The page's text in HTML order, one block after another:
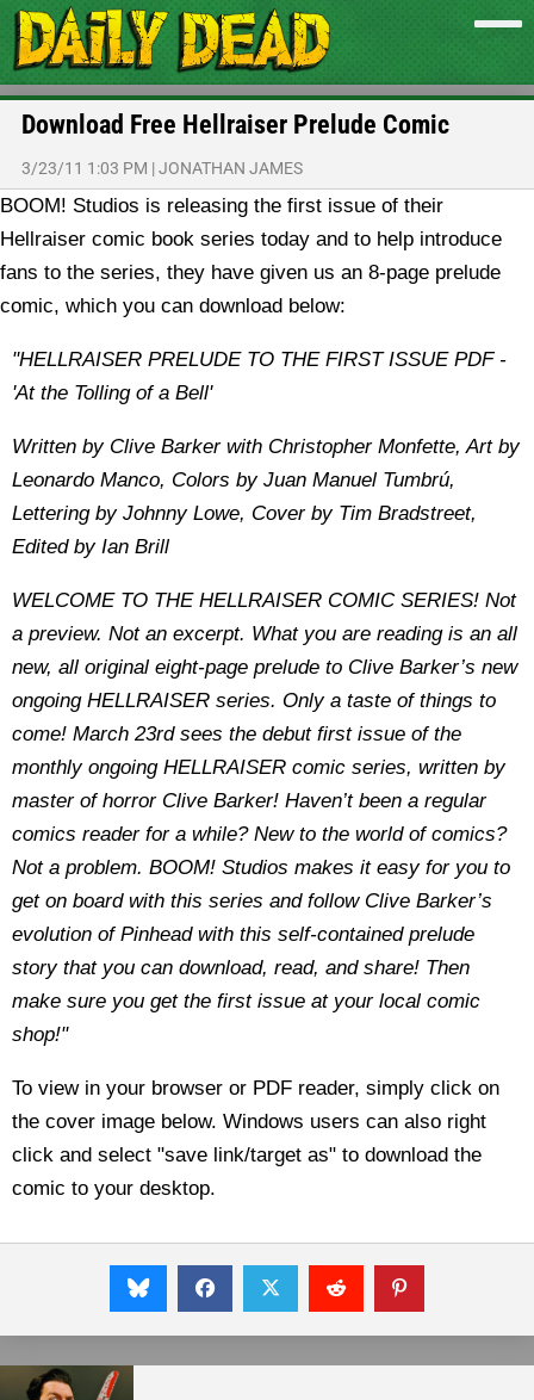
Download Free Hellraiser Prelude Comic
3/23/11 1:03 PM |JONATHAN JAMES
BOOM! Studios is releasing the first issue of their
Hellraiser comic book series today and to help introduce
fans to the series, they have given us an 8-page prelude
comic, which you can download below:
"HELLRAISER PRELUDE TO THE FIRST ISSUE PDF -
'At the Tolling of a Bell'
Written by Clive Barker with Christopher Monfette, Art by
Leonardo Manco, Colors by Juan Manuel Tumbrú,
Lettering by Johnny Lowe, Cover by Tim Bradstreet,
Edited by Ian Brill
WELCOME TO THE HELLRAISER COMIC SERIES! Not
a preview. Not an excerpt. What you are reading is an all
new, all original eight-page prelude to Clive Barker’s new
ongoing HELLRAISER series. Only a taste of things to
come! March 23rd sees the debut first issue of the
monthly ongoing HELLRAISER comic series, written by
master of horror Clive Barker! Haven’t been a regular
comics reader for a while? New to the world of comics?
Not a problem. BOOM! Studios makes it easy for you to
get on board with this series and follow Clive Barker’s
evolution of Pinhead with this self-contained prelude
story that you can download, read, and share! Then
make sure you get the first issue at your local comic
shop!"
To view in your browser or PDF reader, simply click on
the cover image below. Windows users can also right
click and select "save link/target as" to download the
comic to your desktop.